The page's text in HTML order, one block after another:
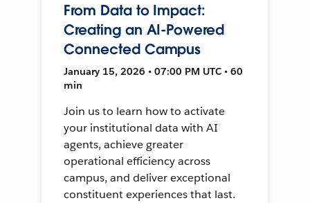
From Data to Impact:
Creating an AI-Powered
Connected Campus
January 15, 2026 • 07:00 PM UTC • 60
min
Join us to learn how to activate
your institutional data with AI
agents, achieve greater
operational efficiency across
campus, and deliver exceptional
constituent experiences that last.